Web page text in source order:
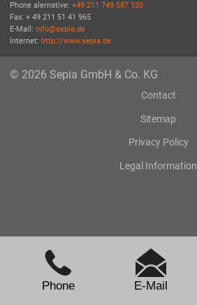
Phone E-Mail
Phone alernative: +49 211 749 587 120
Fax: + 49 211 51 41 965
E-Mail: info@sepia.de
Internet: http://www.sepia.de
© 2026 Sepia GmbH & Co. KG
Contact
Sitemap
Privacy Policy
Legal Information